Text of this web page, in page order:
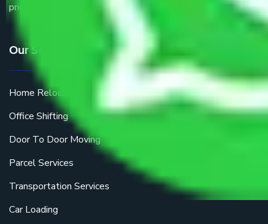
price.
Our Services
Home Relocation
Office Shifting
Door To Door Moving
Parcel Services
Transportation Services
Car Loading